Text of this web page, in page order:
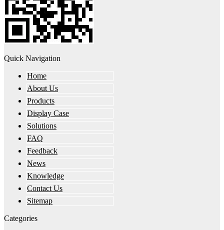
Quick Navigation
Home
About Us
Products
Display Case
Solutions
FAQ
Feedback
News
Knowledge
Contact Us
Sitemap
Categories